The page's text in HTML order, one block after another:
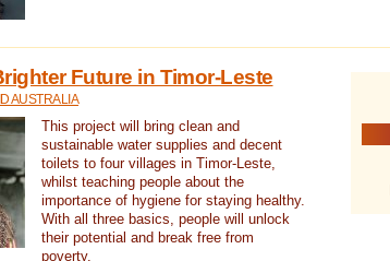
Future in Timor-Leste
AUSTRALIA
This project will bring clean and
sustainable water supplies and decent
toilets to four villages in Timor-Leste,
whilst teaching people about the
importance of hygiene for staying healthy.
With all three basics, people will unlock
their potential and break free from
poverty.